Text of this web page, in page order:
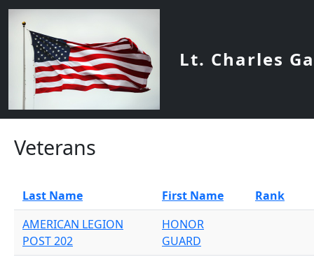
Skip to main content
Lt. Charles
Veterans
Last Name First Name
Rank
AMERICAN LEGION
POST 202
HONOR
GUARD